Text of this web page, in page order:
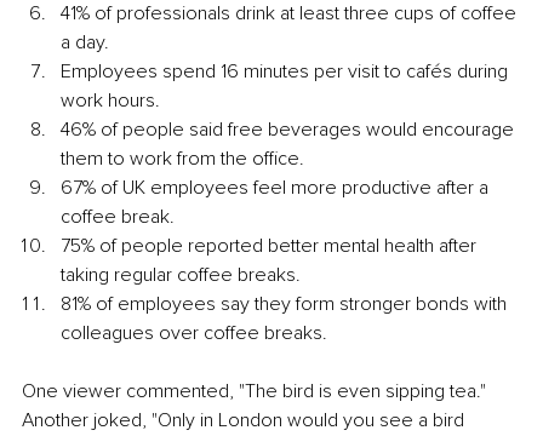
41% of professionals drink at least three cups of coffee
a day.
Employees spend 16 minutes per visit to cafés during
work hours.
46% of people said free beverages would encourage
them to work from the office.
67% of UK employees feel more productive after a
coffee break.
75% of people reported better mental health after
taking regular coffee breaks.
81% of employees say they form stronger bonds with
colleagues over coffee breaks.
One viewer commented, "The bird is even sipping tea."
Another joked, "Only in London would you see a bird